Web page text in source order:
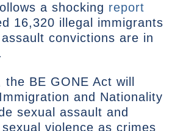
a shocking report
16,320 illegal immigrants
convictions are in
BE GONE Act will
and Nationality
sexual assault and
violence as crimes